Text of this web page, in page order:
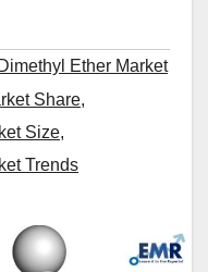
Ether Market
Share,
Size,
Trends